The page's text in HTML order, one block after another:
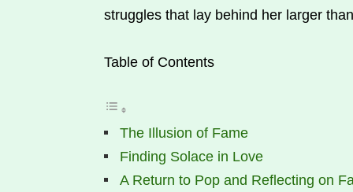
struggles that lay behind her larger
Table of Contents
The Illusion of Fame
Finding Solace in Love
A Return to Pop and Reflecting on